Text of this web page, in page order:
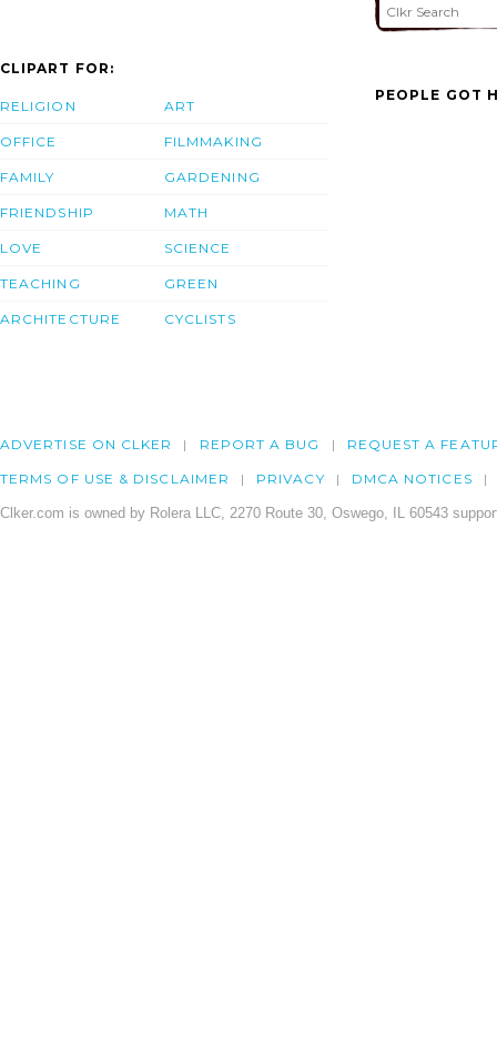
CLIPART FOR:
RELIGION
OFFICE
FAMILY
FRIENDSHIP
LOVE
TEACHING
ARCHITECTURE
ART
FILMMAKING
GARDENING
MATH
SCIENCE
GREEN
CYCLISTS
PEOPLE GOT
ADVERTISE ON CLKER REPORT A BUG REQUEST A
TERMS OF USE & DISCLAIMER PRIVACY DMCA NOTICES
Clker.com is owned by Rolera LLC, 2270 Route 30, Oswego, IL 60543